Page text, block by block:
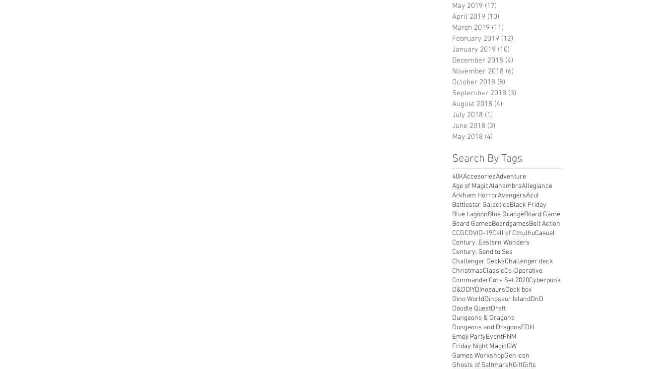
May 2019 (17)
April 2019 (10)
March 2019 (11)
February 2019 (12)
January 2019 (10)
December 2018 (4)
November 2018 (6)
October 2018 (8)
September 2018 (3)
August 2018 (4)
July 2018 (1)
June 2018 (3)
May 2018 (4)
Search By Tags
40KAccesoriesAdventure
Age of MagicAlahambraAllegiance
Arkham HorrorAvengersAzul
Battlestar GalacticaBlack Friday
Blue LagoonBlue OrangeBoard Game
Board GamesBoardgamesBolt Action
CCGCOVID-19Call of CthulhuCasual
Century: Eastern Wonders
Century: Sand to Sea
Challenger DecksChallenger deck
ChristmasClassicCo-Operative
CommanderCore Set 2020Cyberpunk
D&DDIYDInosaursDeck box
Dino WorldDinosaur IslandDnD
Doodle QuestDraft
Dungeons & Dragons
Dungeons and DragonsEDH
Emoji PartyEventFNM
Friday Night MagicGW
Games WorkshopGen-con
Ghosts of SaltmarshGiftGifts